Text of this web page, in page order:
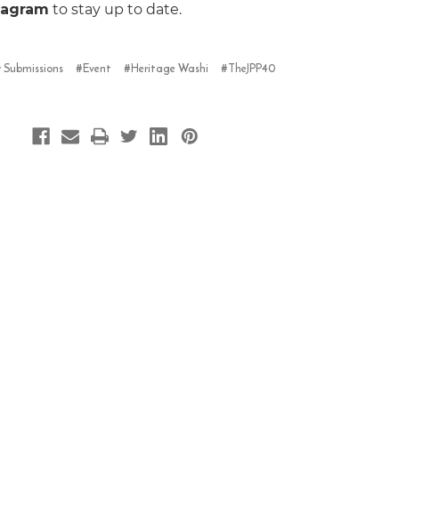
to stay up to date.
#Event #Heritage Washi #TheJPP40